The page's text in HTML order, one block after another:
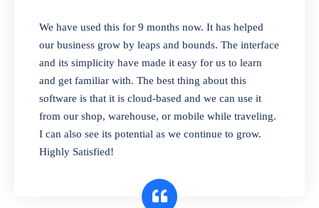
Our software is perfect for any
pharmaceutical company. You can set
product expiration dates and lot numbers,
and sell in different units of measure. Stop
selling expired & to-be-expired items to
customers. Check details reports on stock
expiry by lot numbers
We have used this for 9 months now. It has helped
our business grow by leaps and bounds. The interface
and its simplicity have made it easy for us to learn
and get familiar with. The best thing about this
software is that it is cloud-based and we can use it
from our shop, warehouse, or mobile while traveling.
I can also see its potential as we continue to grow.
Highly Satisfied!